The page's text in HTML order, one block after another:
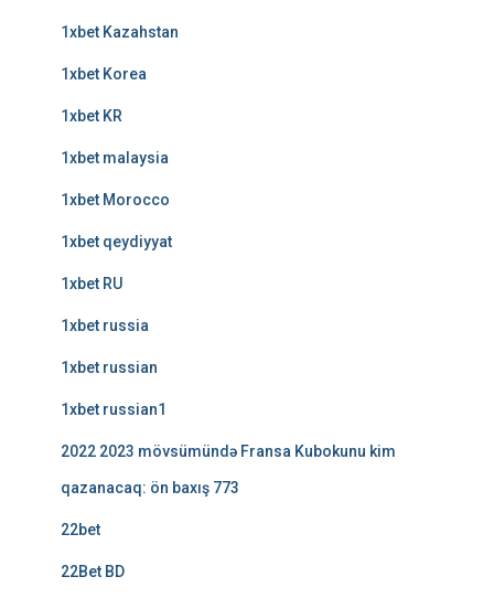
1xbet Kazahstan
1xbet Korea
1xbet KR
1xbet malaysia
1xbet Morocco
1xbet qeydiyyat
1xbet RU
1xbet russia
1xbet russian
1xbet russian1
2022 2023 mövsümündə Fransa Kubokunu kim
qazanacaq: ön baxış 773
22bet
22Bet BD